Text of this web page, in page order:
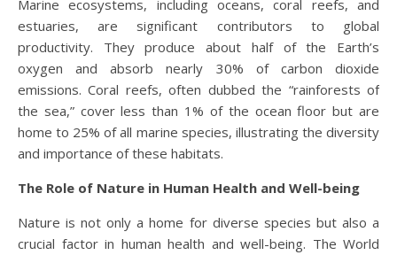
Marine ecosystems, including oceans, coral reefs, and
estuaries, are significant contributors to global
productivity. They produce about half of the Earth’s
oxygen and absorb nearly 30% of carbon dioxide
emissions. Coral reefs, often dubbed the “rainforests of
the sea,” cover less than 1% of the ocean floor but are
home to 25% of all marine species, illustrating the diversity
and importance of these habitats.
The Role of Nature in Human Health and Well-being
Nature is not only a home for diverse species but also a
crucial factor in human health and well-being. The World